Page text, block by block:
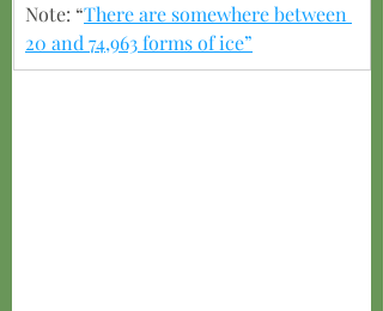
Note: “There are somewhere between
20 and 74,963 forms of ice”